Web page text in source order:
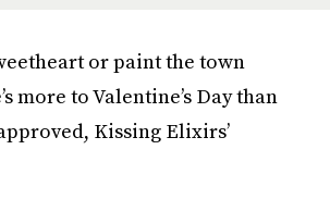
or paint the town
more to Valentine’s Day than
Kissing Elixirs’